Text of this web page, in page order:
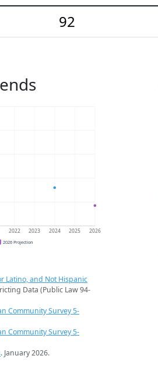
92
2022 2023 2024 2025 2026
2026 Projection
Latino, and Not Hispanic
Data (Public Law 94-
Community Survey 5-
Community Survey 5-
. January 2026.